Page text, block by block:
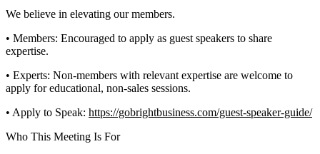
We believe in elevating our members.
• Members: Encouraged to apply as guest speakers to share
expertise.
• Experts: Non-members with relevant expertise are welcome to
apply for educational, non-sales sessions.
• Apply to Speak: https://gobrightbusiness.com/guest-speaker-guide/
Who This Meeting Is For